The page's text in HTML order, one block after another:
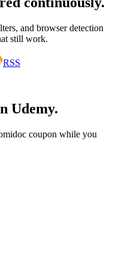
and browser detection
still work.
RSS
Udemy.
coupon while you